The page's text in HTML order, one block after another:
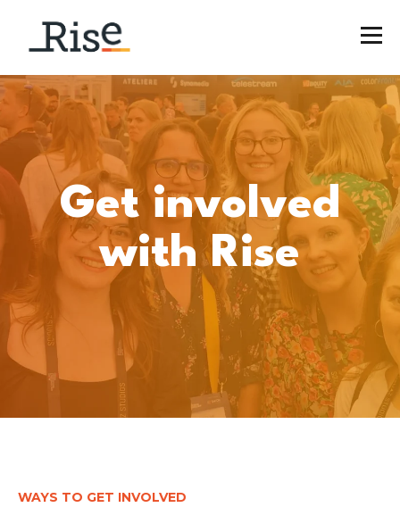
Get involved
with Rise
WAYS TO GET INVOLVED